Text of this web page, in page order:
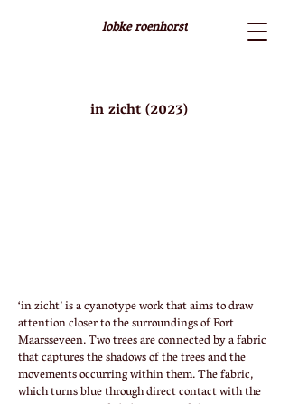
lobke roenhorst
in zicht (2023)
‘in zicht’ is a cyanotype work that aims to draw
attention closer to the surroundings of Fort
Maarsseveen. Two trees are connected by a fabric
that captures the shadows of the trees and the
movements occurring within them. The fabric,
which turns blue through direct contact with the